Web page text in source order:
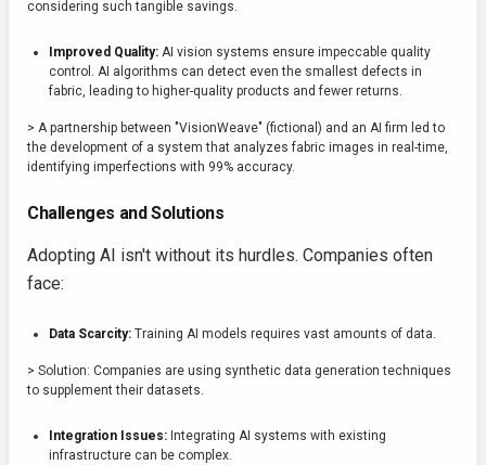
considering such tangible savings.
Improved Quality: AI vision systems ensure impeccable quality
control. AI algorithms can detect even the smallest defects in
fabric, leading to higher-quality products and fewer returns.
> A partnership between "VisionWeave" (fictional) and an AI firm led to
the development of a system that analyzes fabric images in real-time,
identifying imperfections with 99% accuracy.
Challenges and Solutions
Adopting AI isn't without its hurdles. Companies often
face:
Data Scarcity: Training AI models requires vast amounts of data.
> Solution: Companies are using synthetic data generation techniques
to supplement their datasets.
Integration Issues: Integrating AI systems with existing
infrastructure can be complex.